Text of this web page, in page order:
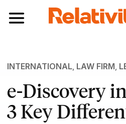
Toggle navigation
INTERNATIONAL, LAW FIRM,
e-Discovery
3 Key